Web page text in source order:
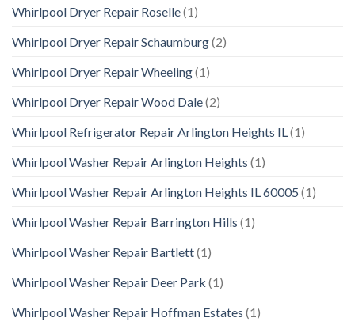
Whirlpool Dryer Repair Roselle(1)
Whirlpool Dryer Repair Schaumburg(2)
Whirlpool Dryer Repair Wheeling(1)
Whirlpool Dryer Repair Wood Dale(2)
Whirlpool Refrigerator Repair Arlington Heights IL(1)
Whirlpool Washer Repair Arlington Heights (1)
Whirlpool Washer Repair Arlington Heights IL 60005 (1)
Whirlpool Washer Repair Barrington Hills (1)
Whirlpool Washer Repair Bartlett(1)
Whirlpool Washer Repair Deer Park (1)
Whirlpool Washer Repair Hoffman Estates (1)